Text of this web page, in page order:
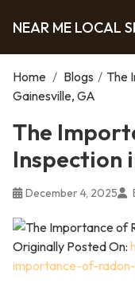
NEAR ME LOCAL
Home / Blogs / The
Gainesville, GA
The
Inspection
December 4, 2025
Originally Posted On:
importance-of-